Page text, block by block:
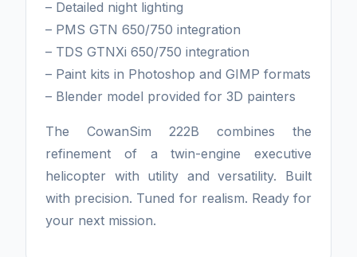
– Detailed night lighting
– PMS GTN 650/750 integration
– TDS GTNXi 650/750 integration
– Paint kits in Photoshop and GIMP formats
– Blender model provided for 3D painters
The CowanSim 222B combines the
refinement of a twin-engine executive
helicopter with utility and versatility. Built
with precision. Tuned for realism. Ready for
your next mission.